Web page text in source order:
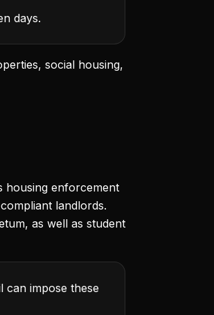
days.
social housing,
housing enforcement
landlords.
as well as student
can impose these